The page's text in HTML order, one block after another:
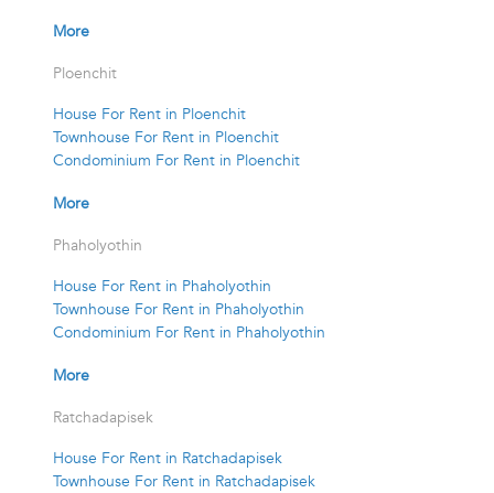
More
Ploenchit
House For Rent in Ploenchit
Townhouse For Rent in Ploenchit
Condominium For Rent in Ploenchit
More
Phaholyothin
House For Rent in Phaholyothin
Townhouse For Rent in Phaholyothin
Condominium For Rent in Phaholyothin
More
Ratchadapisek
House For Rent in Ratchadapisek
Townhouse For Rent in Ratchadapisek